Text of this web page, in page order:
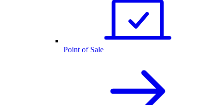
Point of Sale